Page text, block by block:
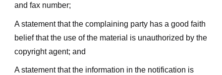
and fax number;
A statement that the complaining party has a good faith
belief that the use of the material is unauthorized by the
copyright agent; and
A statement that the information in the notification is